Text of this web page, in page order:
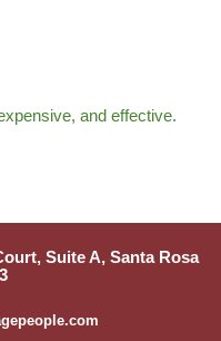
and effective.
Suite A, Santa Rosa